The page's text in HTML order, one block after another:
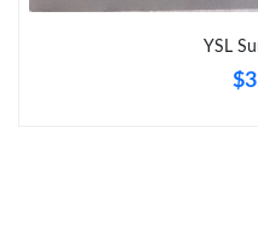
Just Sold: George fromYSL